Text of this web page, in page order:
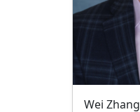
Wei Zhang